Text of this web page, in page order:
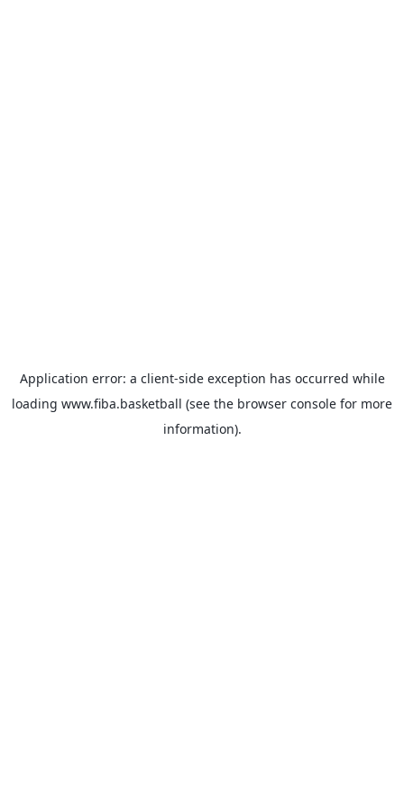
Application error: a client-side exception has occurred while
loading www.fiba.basketball (see the browser console for more
information).